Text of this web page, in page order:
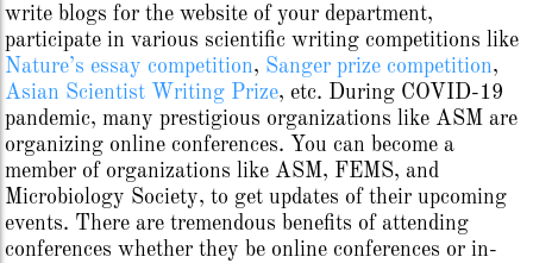
write blogs for the website of your department,
participate in various scientific writing competitions like
Nature’s essay competition, Sanger prize competition,
Asian Scientist Writing Prize, etc. During COVID-19
pandemic, many prestigious organizations like ASM are
organizing online conferences. You can become a
member of organizations like ASM, FEMS, and
Microbiology Society, to get updates of their upcoming
events. There are tremendous benefits of attending
conferences whether they be online conferences or in-